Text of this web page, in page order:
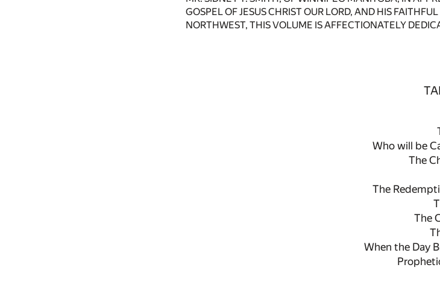
GOSPEL OF JESUS CHRIST OUR LORD, AND HIS
NORTHWEST, THIS VOLUME IS AFFECTIONATELY
Who will be
The
The
The
When the Day